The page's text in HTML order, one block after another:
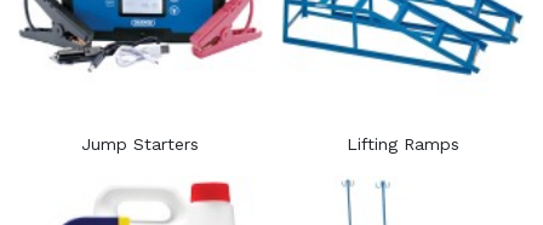
Jump Starters Lifting Ramps